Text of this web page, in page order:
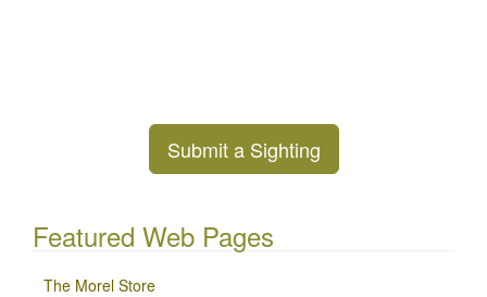
Submit a Sighting
Featured Web Pages
The Morel Store